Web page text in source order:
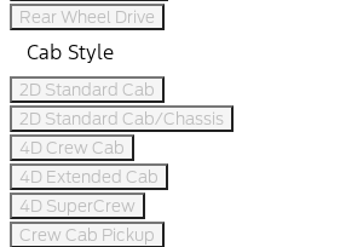
Rear Wheel Drive
Cab Style
2D Standard Cab
2D Standard Cab/Chassis
4D Crew Cab
4D Extended Cab
4D SuperCrew
Crew Cab Pickup